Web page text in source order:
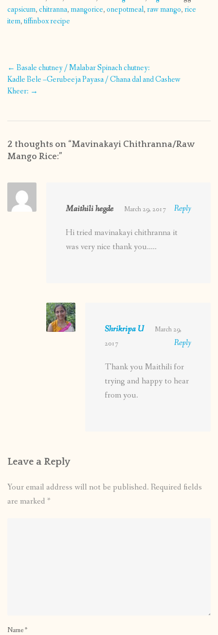
capsicum,chitranna,mangorice,onepotmeal,raw mango,rice
item,tiffinbox recipe
Post
navigation
← Basale chutney / Malabar Spinach chutney:
Kadle Bele –Gerubeeja Payasa / Chana dal and Cashew
Kheer: →
2 thoughts on “Mavinakayi Chithranna/Raw
Mango Rice:”
Maithili hegde March 29, 2017 Reply
Hi tried mavinakayi chithranna it
was very nice thank you…..
Shrikripa U
March 29,
2017
Reply
Thank you Maithili for
trying and happy to hear
from you.
Leave a Reply
Your email address will not be published. Required fields
are marked *
Name*